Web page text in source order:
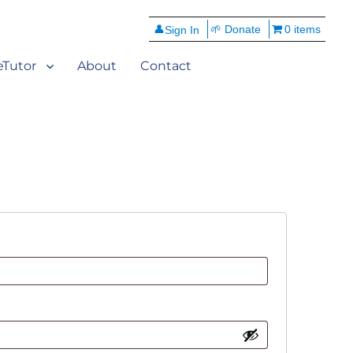
👤 🌱 Donate 0 items
About Contact